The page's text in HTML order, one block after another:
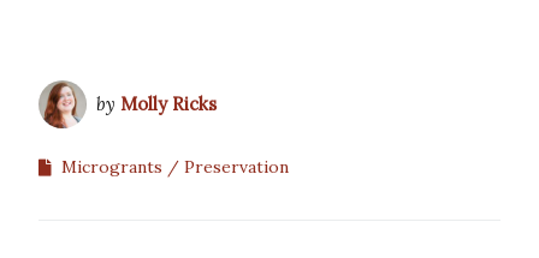
by Molly Ricks
Microgrants Preservation